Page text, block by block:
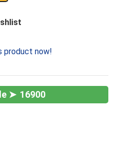
product now!
16900